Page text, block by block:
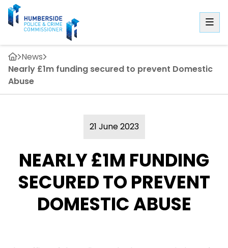
News
Nearly £1m funding secured to prevent Domestic
Abuse
21 June 2023
NEARLY £1M FUNDING
SECURED TO PREVENT
DOMESTIC ABUSE